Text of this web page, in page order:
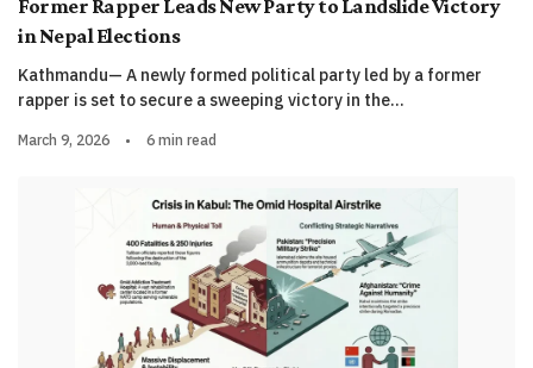
Former Rapper Leads New Party to Landslide Victory
in Nepal Elections
Kathmandu— A newly formed political party led by a former
rapper is set to secure a sweeping victory in the…
March 9, 2026 • 6 min read